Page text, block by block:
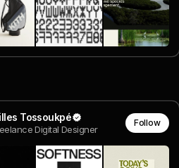
Tossoukpé
Digital Designer
Follow